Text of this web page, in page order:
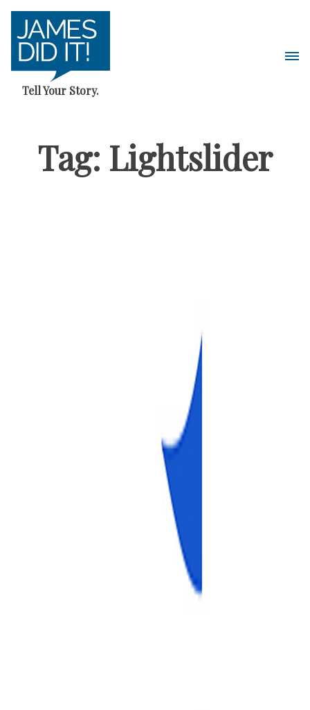
Skip
content
Tell Your Story.
Tag: Lightslider